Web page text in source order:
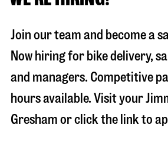
Join our team and become a
Now hiring for bike delivery,
and managers. Competitive
hours available. Visit your
Gresham or click the link to